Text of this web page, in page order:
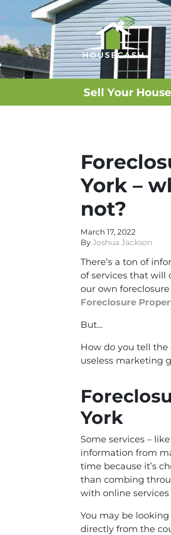
Sell Your House
York –
not?
March 17, 2022
By Joshua Jackson
There’s a ton of
of services that will
our own
Foreclosure
But…
How do you tell
useless marketing
York
Some services – like
information from
time because it’s
than combing
with online
You may be
directly from the